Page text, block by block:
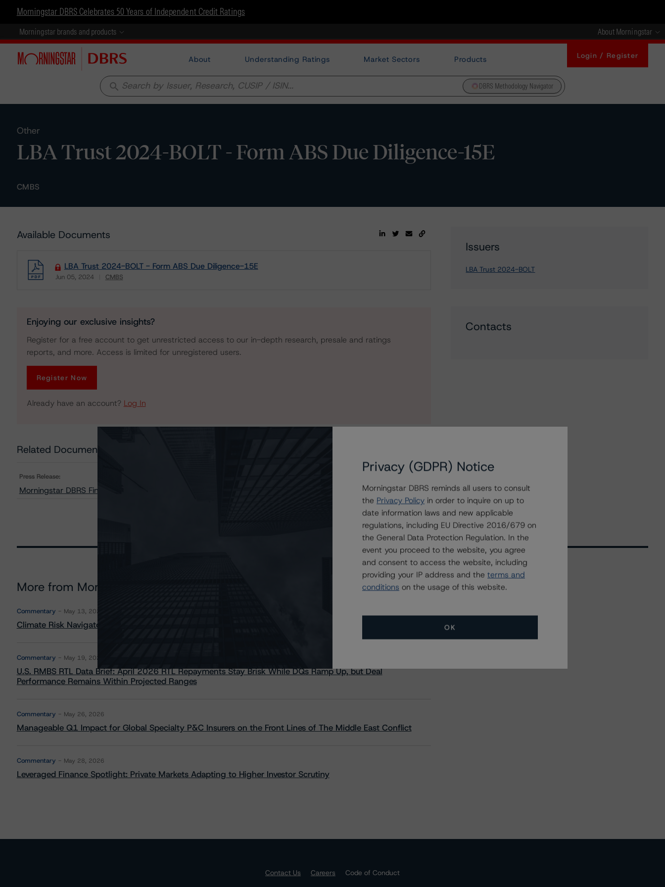
Morningstar DBRS Celebrates 50 Years of Independent Credit Ratings
Morningstar brands and products About Morningstar
About Understanding Ratings Market Sectors Products Login / Register
search DBRS Methodology Navigator
Other
LBA Trust 2024-BOLT - Form ABS Due Diligence-15E
CMBS
Available Documents
LBA Trust 2024-BOLT - Form ABS Due Diligence-15E
Jun 05, 2024 CMBS
Enjoying our exclusive insights?
Register for a free account to get unrestricted access to our in-depth research, presale and ratings
reports, and more. Access is limited for unregistered users.
Register Now
Already have an account? Log In
Related Documents
Press Release:
Morningstar DBRS Finalizes Provisional Credit Ratings on LBA Trust 2024-BOLT
Issuers
LBA Trust 2024-BOLT
Contacts
More from Morningstar DBRS
Commentary May 13, 2026
Climate Risk Navigator - European RMBS HEATMap
Commentary May 19, 2026
U.S. RMBS RTL Data Brief: April 2026 RTL Repayments Stay Brisk While DQs Ramp Up, but Deal
Performance Remains Within Projected Ranges
Commentary May 26, 2026
Manageable Q1 Impact for Global Specialty P&C Insurers on the Front Lines of The Middle East Conflict
Commentary May 28, 2026
Leveraged Finance Spotlight: Private Markets Adapting to Higher Investor Scrutiny
Related Events
All Events
Contact Us Careers
Code of Conduct
Privacy (GDPR) Notice
Morningstar DBRS reminds all users to consult
the Privacy Policy in order to inquire on up to
date information laws and new applicable
regulations, including EU Directive 2016/679 on
the General Data Protection Regulation. In the
event you proceed to the website, you agree
and consent to access the website, including
providing your IP address and the terms and
conditions on the usage of this website.
OK